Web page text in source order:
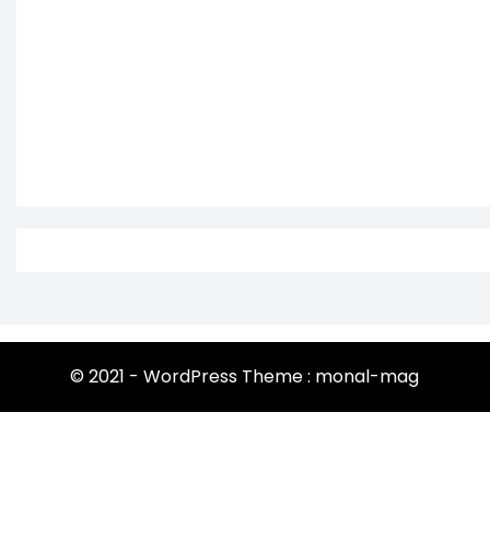
© 2021 - WordPress Theme : monal-mag